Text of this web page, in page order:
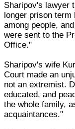
Sharipov's lawyer
longer prison
among people,
were sent to the
Office."
Sharipov's wife
Court made an
not an extremist.
educated, and
the whole family,
acquaintances."